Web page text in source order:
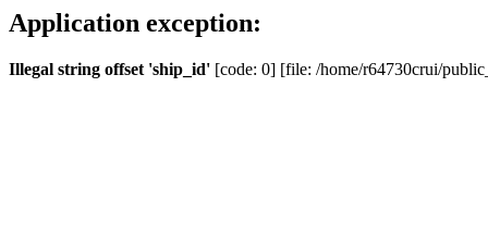
Application exception:
Illegal string offset 'ship_id' [code: 0] [file: /home/r64730crui/